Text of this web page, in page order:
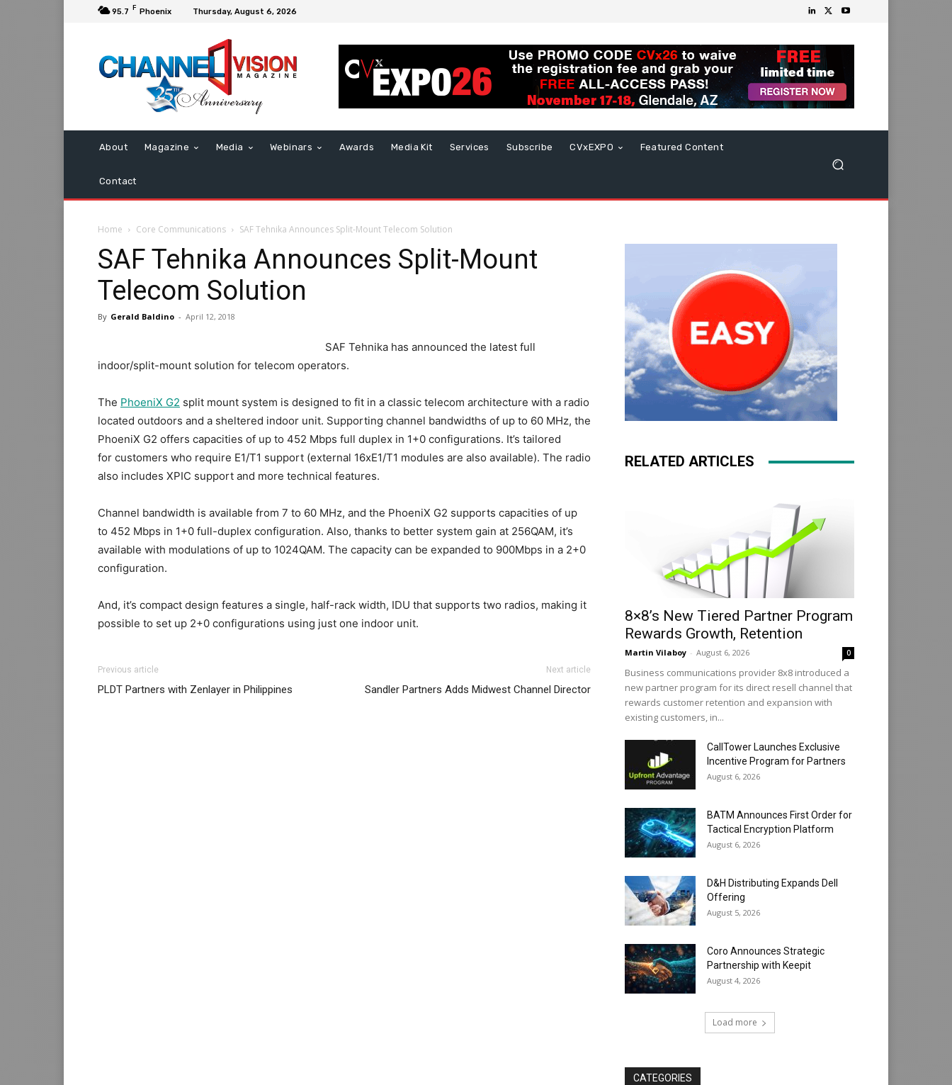
95.7 F Phoenix Thursday, August 6, 2026
About Magazine Media Webinars Awards Media Kit Services Subscribe CVxEXPO Featured Content
Contact
Home Core Communications SAF Tehnika Announces Split-Mount Telecom Solution
SAF Tehnika Announces Split-Mount
Telecom Solution
By Gerald Baldino - April 12, 2018
SAF Tehnika has announced the latest full
indoor/split-mount solution for telecom operators.
The PhoeniX G2 split mount system is designed to fit in a classic telecom architecture with a radio
located outdoors and a sheltered indoor unit. Supporting channel bandwidths of up to 60 MHz, the
PhoeniX G2 offers capacities of up to 452 Mbps full duplex in 1+0 configurations. It’s tailored
for customers who require E1/T1 support (external 16xE1/T1 modules are also available). The radio
also includes XPIC support and more technical features.
Channel bandwidth is available from 7 to 60 MHz, and the PhoeniX G2 supports capacities of up
to 452 Mbps in 1+0 full-duplex configuration. Also, thanks to better system gain at 256QAM, it’s
available with modulations of up to 1024QAM. The capacity can be expanded to 900Mbps in a 2+0
configuration.
And, it’s compact design features a single, half-rack width, IDU that supports two radios, making it
possible to set up 2+0 configurations using just one indoor unit.
Previous article
PLDT Partners with Zenlayer in Philippines
Next article
Sandler Partners Adds Midwest Channel Director
RELATED ARTICLES
8×8’s New Tiered Partner Program
Rewards Growth, Retention
Martin Vilaboy - August 6, 2026 0
Business communications provider 8x8 introduced a
new partner program for its direct resell channel that
rewards customer retention and expansion with
existing customers, in...
CallTower Launches Exclusive
Incentive Program for Partners
August 6, 2026
BATM Announces First Order for
Tactical Encryption Platform
August 6, 2026
D&H Distributing Expands Dell
Offering
August 5, 2026
Coro Announces Strategic
Partnership with Keepit
August 4, 2026
Load more
CATEGORIES